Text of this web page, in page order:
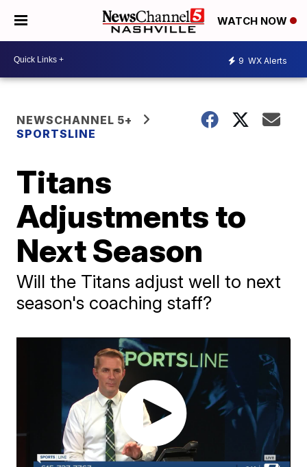
WATCH NOW
9 WX Alerts
NEWSCHANNEL 5+
SPORTSLINE
Titans
Adjustments to
Next Season
Will the Titans adjust well to next
season's coaching staff?